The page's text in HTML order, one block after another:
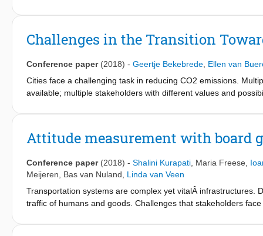
complex interactions, we developed the Pedestrian
between virus exposure and the duration, distance,
aerosol transmission, individuals adhering to distancing
infected individuals spend prolonged time indoors. In our
risk of infection but could, particularly in poorly ventilated
The impact of such combined interventions depends on the
Challenges in the Transition
Conference paper (2018) - Geertje Bekebrede Ellen van
Cities face a challenging task in reducing CO2 emissions.
available; multiple stakeholders with different values and
city, a simulation game was developed. This game, GO2Zero,
district. This paper illustrates the first sessions with this game
Attitude measurement with board
Conference paper (2018) - Shalini Kurapati Maria Freese
Meijeren
Bas van Nuland
Linda van Veen
Transportation systems are complex yet vitalÂ
traffic of humans and goods. Challenges that stakeholders
making processes. For this reason, simulation games were